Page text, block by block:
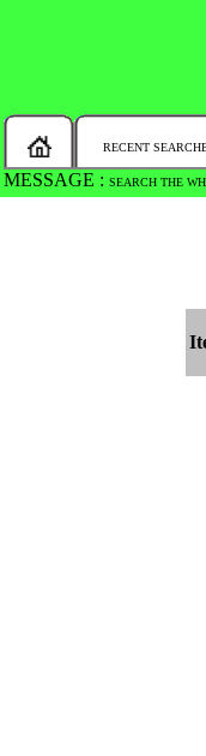
RECENT
MESSAGE : SEARCH THE